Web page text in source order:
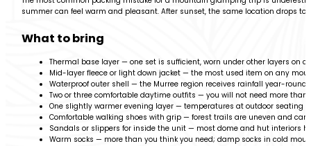
summer can feel warm and pleasant. After sunset, the same location drops
What to bring
Thermal base layer — one set is sufficient, worn under other layers on
Mid-layer fleece or light down jacket — the most used item on any
Waterproof outer shell — the Murree region receives rainfall year-
Two or three comfortable daytime outfits — you will not need more than
One slightly warmer evening layer — temperatures at outdoor seating
Comfortable walking shoes with grip — forest trails are uneven and
Sandals or slippers for inside the unit — most dome and hut interiors
Warm socks — more than you think you need; damp socks in cold